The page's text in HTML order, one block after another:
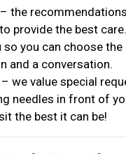
the
provide the best
you can choose
and a conversation.
we value special
needles in front of
the best it can be!